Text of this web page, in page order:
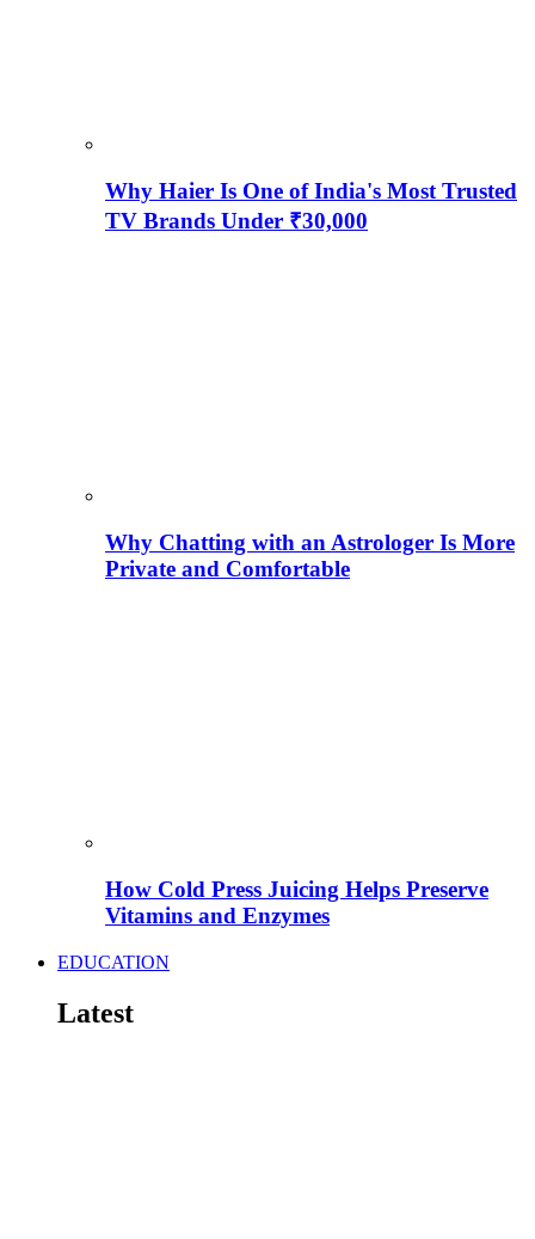
Why Haier Is One of India's Most Trusted
TV Brands Under ₹30,000
Why Chatting with an Astrologer Is More
Private and Comfortable
How Cold Press Juicing Helps Preserve
Vitamins and Enzymes
EDUCATION
Latest